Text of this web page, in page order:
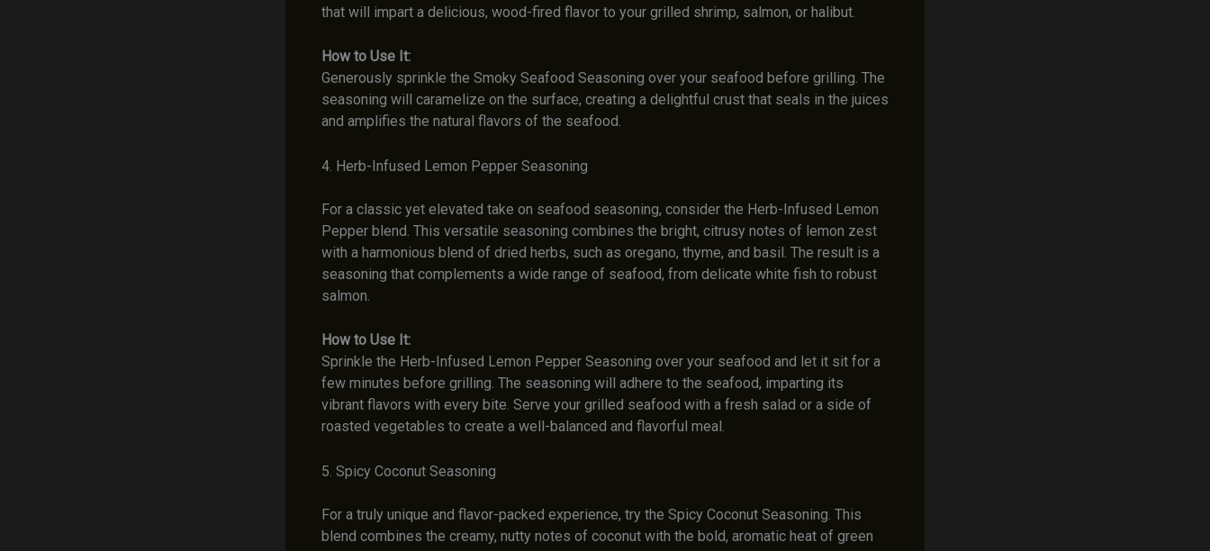
that will impart a delicious, wood-fired flavor to your grilled shrimp, salmon, or halibut.
How to Use It:
Generously sprinkle the Smoky Seafood Seasoning over your seafood before grilling. The
seasoning will caramelize on the surface, creating a delightful crust that seals in the juices
and amplifies the natural flavors of the seafood.
4. Herb-Infused Lemon Pepper Seasoning
For a classic yet elevated take on seafood seasoning, consider the Herb-Infused Lemon
Pepper blend. This versatile seasoning combines the bright, citrusy notes of lemon zest
with a harmonious blend of dried herbs, such as oregano, thyme, and basil. The result is a
seasoning that complements a wide range of seafood, from delicate white fish to robust
salmon.
How to Use It:
Sprinkle the Herb-Infused Lemon Pepper Seasoning over your seafood and let it sit for a
few minutes before grilling. The seasoning will adhere to the seafood, imparting its
vibrant flavors with every bite. Serve your grilled seafood with a fresh salad or a side of
roasted vegetables to create a well-balanced and flavorful meal.
5. Spicy Coconut Seasoning
For a truly unique and flavor-packed experience, try the Spicy Coconut Seasoning. This
blend combines the creamy, nutty notes of coconut with the bold, aromatic heat of green